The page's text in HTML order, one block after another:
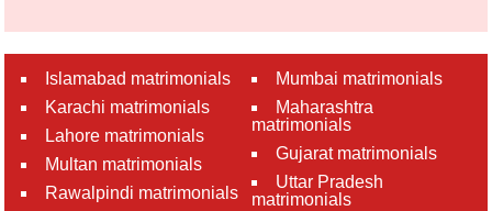
Islamabad matrimonials
Karachi matrimonials
Lahore matrimonials
Multan matrimonials
Rawalpindi matrimonials
Mumbai matrimonials
Maharashtra
matrimonials
Gujarat matrimonials
Uttar Pradesh
matrimonials